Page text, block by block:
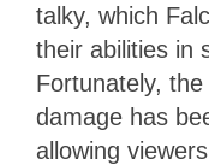
talky, which
their abilities in
Fortunately,
damage has
allowing